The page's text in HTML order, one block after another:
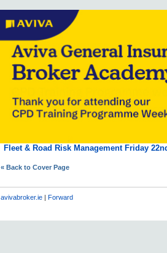
Fleet & Road Risk Management Friday
« Back to Cover Page
avivabroker.ie| Forward